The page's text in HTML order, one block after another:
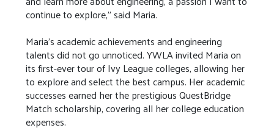
continue to explore," said Maria.
Maria's academic achievements and engineering
talents did not go unnoticed. YWLA invited Maria on
its first-ever tour of Ivy League colleges, allowing her
to explore and select the best campus. Her academic
successes earned her the prestigious QuestBridge
Match scholarship, covering all her college education
expenses.